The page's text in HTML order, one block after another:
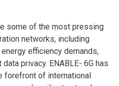
some of the most pressing
networks, including
efficiency demands,
privacy. ENABLE- 6G has
forefront of international